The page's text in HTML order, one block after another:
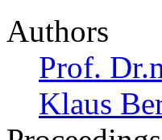
Authors
Prof.
Klaus